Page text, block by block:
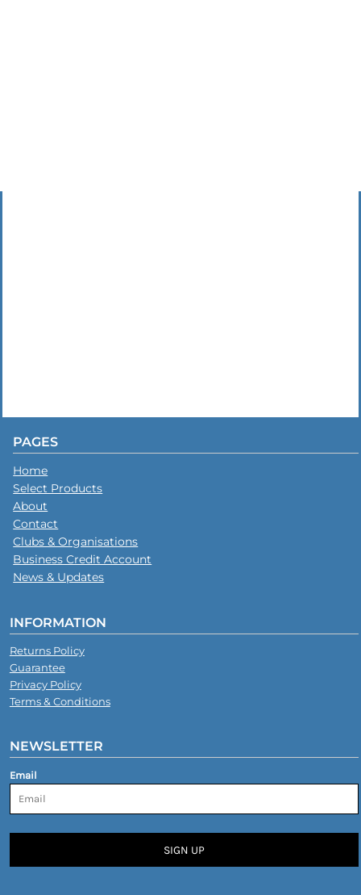
PAGES
Home
Select Products
About
Contact
Clubs & Organisations
Business Credit Account
News & Updates
INFORMATION
Returns Policy
Guarantee
Privacy Policy
Terms & Conditions
NEWSLETTER
Email
SIGN UP